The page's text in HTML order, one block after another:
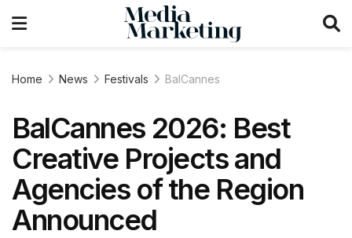
Home News Festivals BalCannes
BalCannes 2026: Best
Creative Projects and
Agencies of the Region
Announced